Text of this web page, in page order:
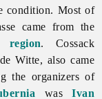
condition. Most of
came from the
region. Cossack
Witte, also came
the organizers of
wasIvan